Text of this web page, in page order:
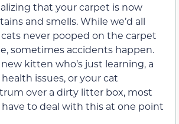
that your carpet is now
and smells. While we’d all
never pooped on the carpet
sometimes accidents happen.
kitten who’s just learning, a
issues, or your cat
over a dirty litter box, most
to deal with this at one point